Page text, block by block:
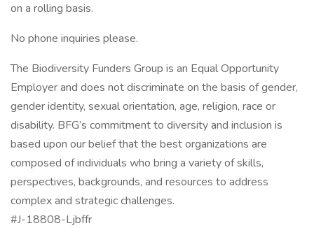
on a rolling basis.
No phone inquiries please.
The Biodiversity Funders Group is an Equal Opportunity
Employer and does not discriminate on the basis of gender,
gender identity, sexual orientation, age, religion, race or
disability. BFG’s commitment to diversity and inclusion is
based upon our belief that the best organizations are
composed of individuals who bring a variety of skills,
perspectives, backgrounds, and resources to address
complex and strategic challenges.
#J-18808-Ljbffr